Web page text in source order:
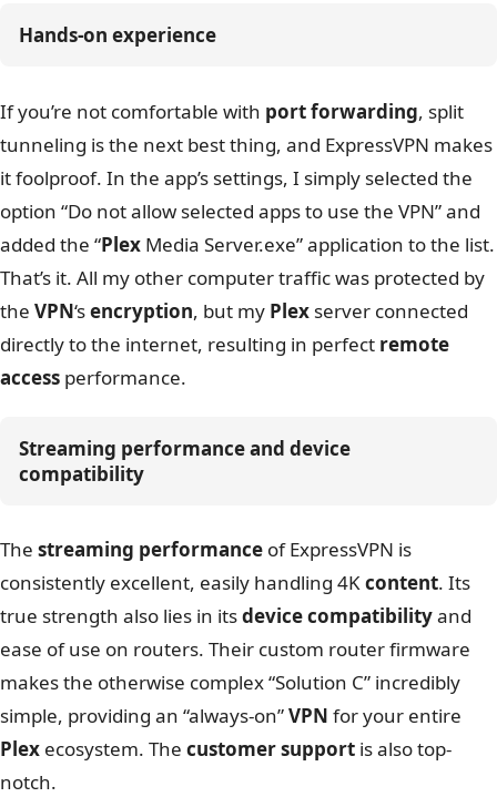
Hands-on experience
If you’re not comfortable with port forwarding, split
tunneling is the next best thing, and ExpressVPN makes
it foolproof. In the app’s settings, I simply selected the
option “Do not allow selected apps to use the VPN” and
added the “Plex Media Server.exe” application to the list.
That’s it. All my other computer traffic was protected by
the VPN‘sencryption, but my Plex server connected
directly to the internet, resulting in perfect remote
access performance.
Streaming performance and device
compatibility
The streaming performance of ExpressVPN is
consistently excellent, easily handling 4Kcontent. Its
true strength also lies in itsdevice compatibilityand
ease of use on routers. Their custom router firmware
makes the otherwise complex “Solution C” incredibly
simple, providing an “always-on”VPN for your entire
Plex ecosystem. The customer support is also top-
notch.